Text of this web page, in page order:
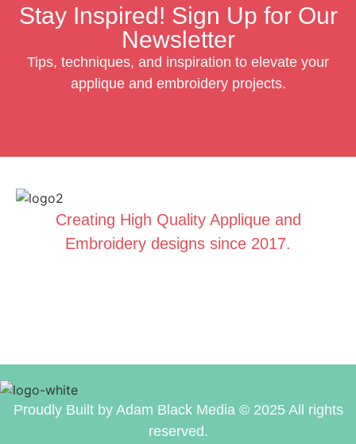
Stay Inspired! Sign Up for Our
Newsletter
Tips, techniques, and inspiration to elevate your
applique and embroidery projects.
Creating High Quality Applique and
Embroidery designs since 2017.
Proudly Built by Adam Black Media © 2025 All rights
reserved.